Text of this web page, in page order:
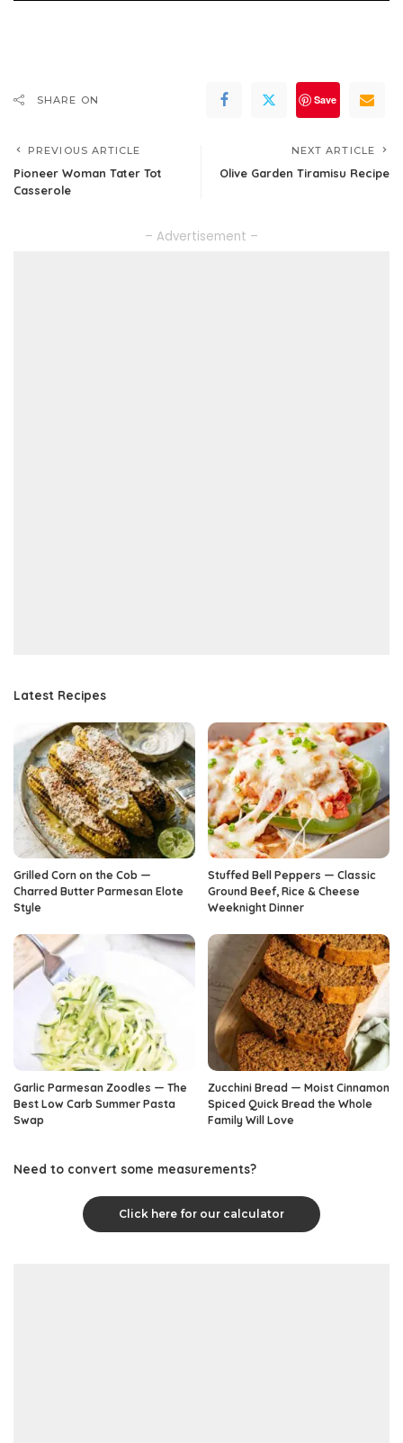
SHARE ON Save
PREVIOUS ARTICLE
Pioneer Woman Tater Tot
Casserole
NEXT ARTICLE
Olive Garden Tiramisu Recipe
– Advertisement –
Latest Recipes
Grilled Corn on the Cob —
Charred Butter Parmesan Elote
Style
Stuffed Bell Peppers — Classic
Ground Beef, Rice & Cheese
Weeknight Dinner
Garlic Parmesan Zoodles — The
Best Low Carb Summer Pasta
Swap
Zucchini Bread — Moist Cinnamon
Spiced Quick Bread the Whole
Family Will Love
Need to convert some measurements?
Click here for our calculator